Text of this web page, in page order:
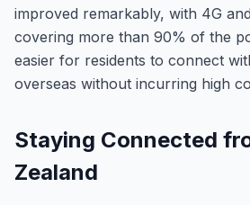
improved remarkably, with 4G
covering more than 90% of the
easier for residents to connect
overseas without incurring high
Staying Connected
Zealand